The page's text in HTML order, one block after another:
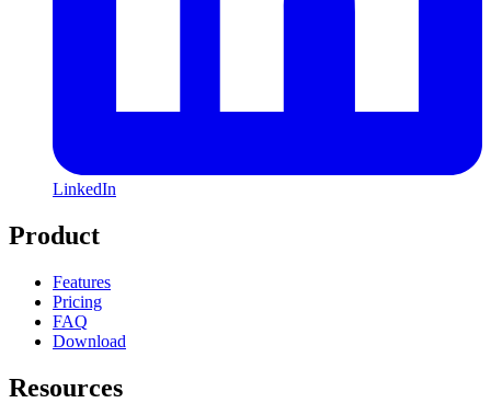
LinkedIn
Product
Features
Pricing
FAQ
Download
Resources